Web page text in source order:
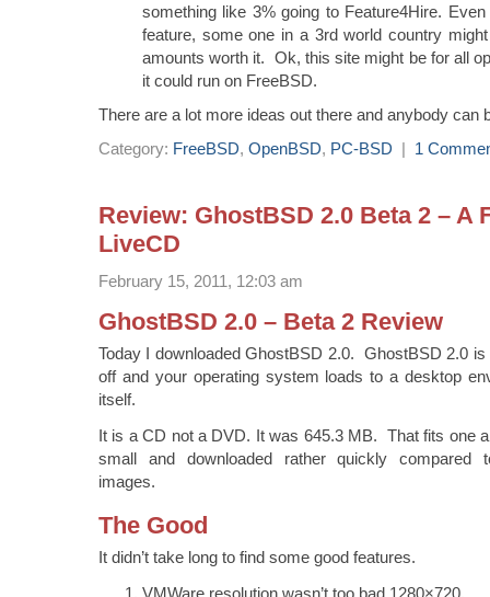
something like 3% going to Feature4Hire.
feature, some one in a 3rd world country
amounts worth it. Ok, this site might be for all
it could run on FreeBSD.
There are a lot more ideas out there and anybody can
Category: FreeBSD, OpenBSD, PC-BSD | 1
Review: GhostBSD 2.0 Beta 2 – A
LiveCD
February 15, 2011, 12:03 am
GhostBSD 2.0 – Beta 2 Review
Today I downloaded GhostBSD 2.0. GhostBSD 2.0
off and your operating system loads to a desktop
itself.
It is a CD not a DVD. It was 645.3 MB. That fits one
small and downloaded rather quickly compared
images.
The Good
It didn’t take long to find some good features.
VMWare resolution wasn’t too bad 1280×720.